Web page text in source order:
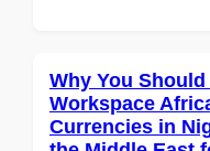
Why You
Workspace
Currencies in